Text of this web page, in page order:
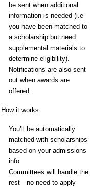
be sent when additional
information is needed (i.e
you have been matched to
a scholarship but need
supplemental materials to
determine eligibility).
Notifications are also sent
out when awards are
offered.
How it works:
You’ll be automatically
matched with scholarships
based on your admissions
info
Committees will handle the
rest—no need to apply